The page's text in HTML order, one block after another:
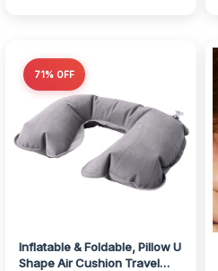
71% OFF
Inflatable & Foldable, Pillow U
Shape Air Cushion Travel